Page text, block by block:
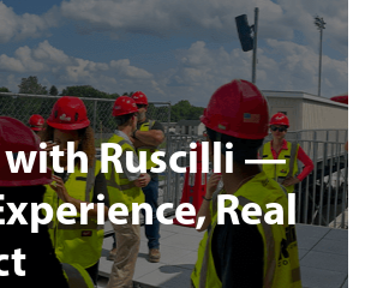
with Ruscilli —
Real